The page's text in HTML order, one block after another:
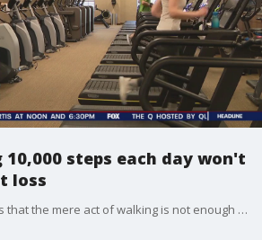
steps each day won't
loss
A recent study suggests that the mere act of walking is not enough to prevent weight gain. FOX 29's Joyce Evans has more.